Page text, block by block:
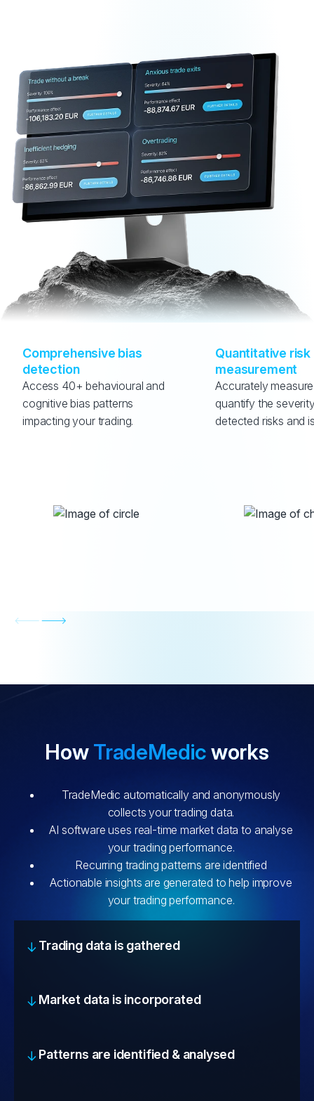
Comprehensive bias
detection
Access 40+ behavioural and
cognitive bias patterns
impacting your trading.
Quantitative risk
measurement
Accurately
quantify the
detected risks and
HowTradeMedicworks
TradeMedic automatically and anonymously
collects your trading data.
AI software uses real-time market data to analyse
your trading performance.
Recurring trading patterns are identified
Actionable insights are generated to help improve
your trading performance.
Trading data is gathered
Market data is incorporated
Patterns are identified & analysed